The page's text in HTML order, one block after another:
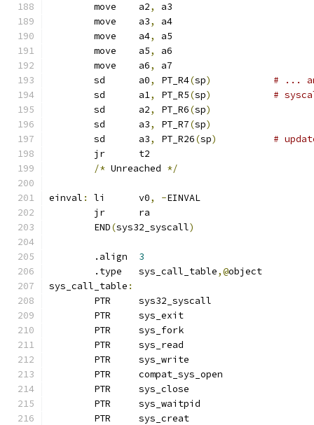
	move	a2
,
a3
	move	a3
,
a4
	move	a4
,
a5
	move	a5
,
a6
	move	a6
,
a7
	sd	a0
, PT_R4(sp)
# ...
	sd	a1
, PT_R5(sp)
#
	sd	a2
, PT_R6(sp)
	sd	a3
, PT_R7(sp)
	sd	a3
, PT_R26(sp)
#
	jr	t2
/* Unreached */
einval :
	li	v0
, -EINVAL
	jr	ra
	END
(sys32_syscall)
3
	.type	sys_call_table
,@object
sys_call_table :
	PTR	sys_exit
	PTR	sys_fork
	PTR	sys_read
	PTR	sys_write
	PTR	sys_close
	PTR	sys_waitpid
	PTR	sys_creat